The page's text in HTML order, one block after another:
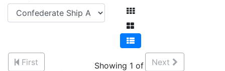
First
Showing 1 of
Next